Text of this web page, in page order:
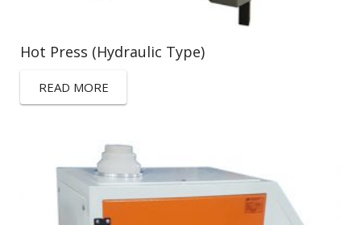
Hot Press (Hydraulic Type)
READ MORE